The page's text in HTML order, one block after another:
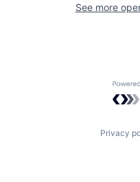
See more
Privacy